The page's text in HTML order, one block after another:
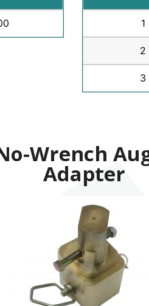
1
2
3
Wrench
Adapter